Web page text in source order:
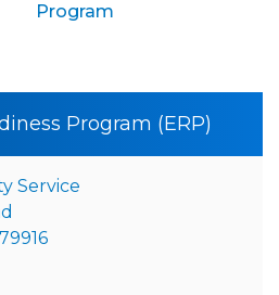
Program
Program (ERP)
Service